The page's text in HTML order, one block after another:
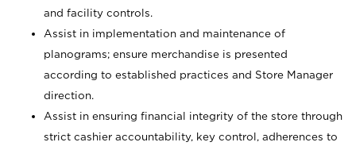
and facility controls.
Assist in implementation and maintenance of
planograms; ensure merchandise is presented
according to established practices and Store Manager
direction.
Assist in ensuring financial integrity of the store through
strict cashier accountability, key control, adherences to